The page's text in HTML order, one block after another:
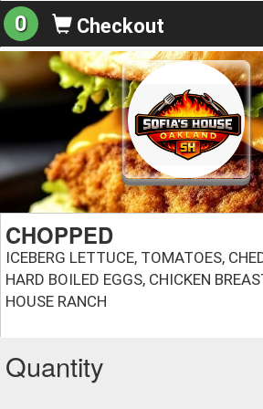
0 Checkout
CHOPPED
ICEBERG LETTUCE, TOMATOES,
HARD BOILED EGGS, CHICKEN
HOUSE RANCH
Quantity